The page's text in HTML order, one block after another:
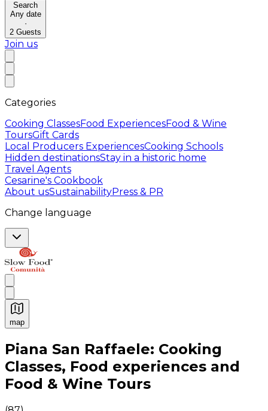
Search
Any date
·
2 Guests
Join us
Categories
Cooking ClassesFood ExperiencesFood & Wine
ToursGift Cards
Local Producers ExperiencesCooking Schools
Hidden destinationsStay in a historic home
Travel Agents
Cesarine's Cookbook
About usSustainabilityPress & PR
Change language
map
Authentic Italian Cooking Classes, Food experiences
Piana San Raffaele: Cooking
Classes, Food experiences and
Food & Wine Tours